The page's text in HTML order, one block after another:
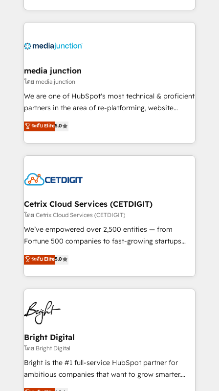
and customer success strategies, utilizing RevOps
methodologies. As Latin America's largest HubSpot
offer unparalleled insights. Operating in five
Mexico, USA, and Portugal—we've executed over a
hundred successful operations. Our approach,
rooted in RevOps principles, integrates analysis,
training, planning, and qualification. Leveraging
inbound marketing tactics, we focus on
understanding, nurturing, and converting leads.
competitive market.
media junction
โดย media junction
We are one of HubSpot's most technical & proficient
partners in the area of re-platforming, website
design & development. We specialize in multi-hub
implementations for mid-market & enterprise
companies. We are woman-owned, powered by
coffee, and we ❤️ dogs. We produce award-winning
Impact Award 🏆2022 Technical Expertise Impact
Award 🏆2020 Elite Solutions Partner 🏆2019
Integrations HubSpot Impact Award 🏆2019
Marketing Enablement HubSpot Impact Award 🏆
2018 Website Design HubSpot Impact Award 🏆2017
Growth-Driven Design Agency of the Year 🏆2016
Sales Enablement HubSpot Impact Award 🏆2015
HubSpot COS Performance Award 🏆2014 HubSpot
COS Design Award 🏆2013 HubSpot Marketplace
Partner 📆Founded in 1997
ระดับ Elite5.0
Cetrix Cloud Services (CETDIGIT)
โดย Cetrix Cloud Services (CETDIGIT)
We’ve empowered over 2,500 entities — from
Fortune 500 companies to fast-growing startups
and nonprofits — to streamline operations, scale
revenue, and unlock the full potential of HubSpot.
With deep technical and industry expertise, we fuse
automation, integration, and AI innovation to deliver
lasting impact. We specialize in: • Turnkey and end-
to-end HubSpot implementations • Onboarding for
Sales, Service, Marketing & Content Hubs • AI voice
and chat agents, predictive automation, and smart
workflows • Salesforce + HubSpot integration •
Website design and CMS development • ERP
integration: SAP, NetSuite, Microsoft Dynamics, … •
ระดับ Elite5.0
Bright Digital
โดย Bright Digital
Bright is the #1 full-service HubSpot partner for
ambitious companies that want to grow smarter.
From HubSpot onboarding, to training, from